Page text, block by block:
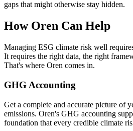
gaps that might otherwise stay hidden.
How Oren Can Help
Managing ESG climate risk well
It requires the right data, the right
That's where Oren comes in.
GHG Accounting
Get a complete and accurate picture of
emissions. Oren's GHG accounting
foundation that every credible climate